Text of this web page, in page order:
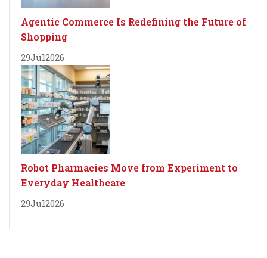
Agentic Commerce Is Redefining the Future of
Shopping
29Jul2026
Robot Pharmacies Move from Experiment to
Everyday Healthcare
29Jul2026